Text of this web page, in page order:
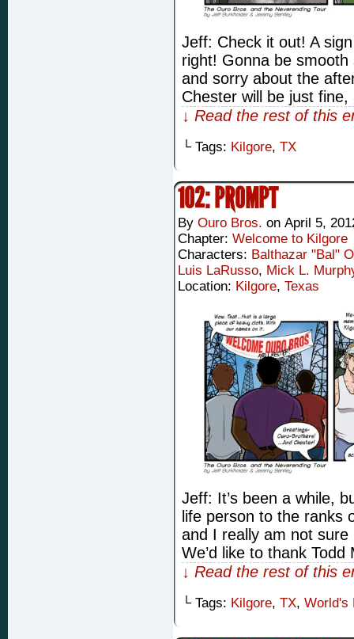
Jeff: Check it out! A
right! Gonna be
and sorry about the
Chester will be just
↓ Read the rest of this
└ Tags: Kilgore, TX
102: PROMPT
By Ouro Bros. on April 5,
Chapter: Welcome to Kilgore
Characters: Balthazar "Bal"
Luis LaRusso, Mick L.
Location: Kilgore, Texas
Jeff: It’s been a while,
life person to the ranks
and I really am not
We’d like to thank
↓ Read the rest of this
└ Tags: Kilgore, TX, World's